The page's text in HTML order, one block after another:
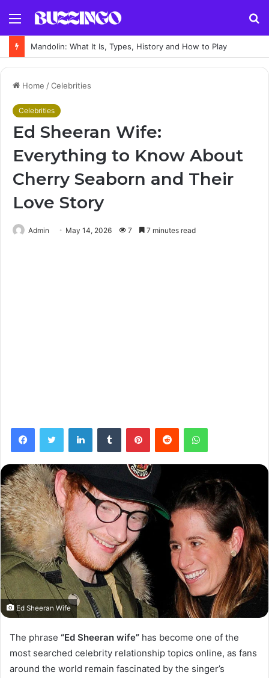
Menu
Mandolin: What It Is, Types, History and How to Play
Home /Celebrities
Celebrities
Ed Sheeran Wife:
Everything to Know About
Cherry Seaborn and Their
Love Story
Admin May 14, 2026 7 7 minutes read
FacebookTwitter LinkedInTumblr PinterestReddit WhatsApp
Ed Sheeran Wife
The phrase “Ed Sheeran wife” has become one of the
most searched celebrity relationship topics online, as fans
around the world remain fascinated by the singer’s